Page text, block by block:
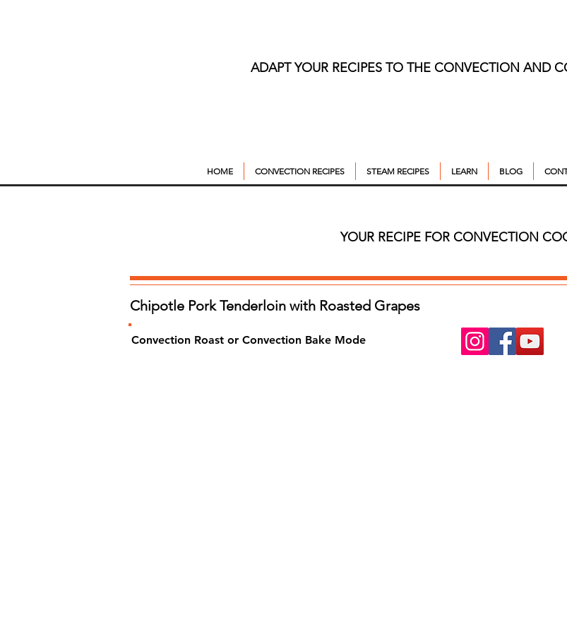
ADAPT YOUR RECIPES TO THE CONVECTION AND
HOME CONVECTION RECIPES STEAM RECIPES LEARN BLOG
YOUR RECIPE FOR CONVECTION
Chipotle Pork Tenderloin with Roasted Grapes
Convection Roast or Convection Bake Mode